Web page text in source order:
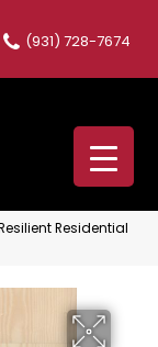
(931) 728-7674
Residential